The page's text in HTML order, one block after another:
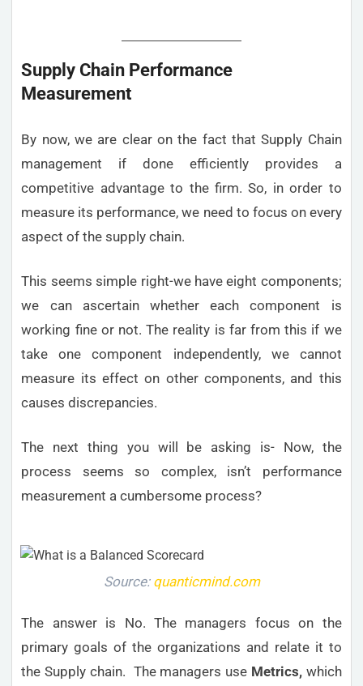
Supply Chain Performance
Measurement
By now, we are clear on the fact that Supply Chain
management if done efficiently provides a
competitive advantage to the firm. So, in order to
measure its performance, we need to focus on every
aspect of the supply chain.
This seems simple right-we have eight components;
we can ascertain whether each component is
working fine or not. The reality is far from this if we
take one component independently, we cannot
measure its effect on other components, and this
causes discrepancies.
The next thing you will be asking is- Now, the
process seems so complex, isn’t performance
measurement a cumbersome process?
Source: quanticmind.com
The answer is No. The managers focus on the
primary goals of the organizations and relate it to
the Supply chain. The managers use Metrics, which